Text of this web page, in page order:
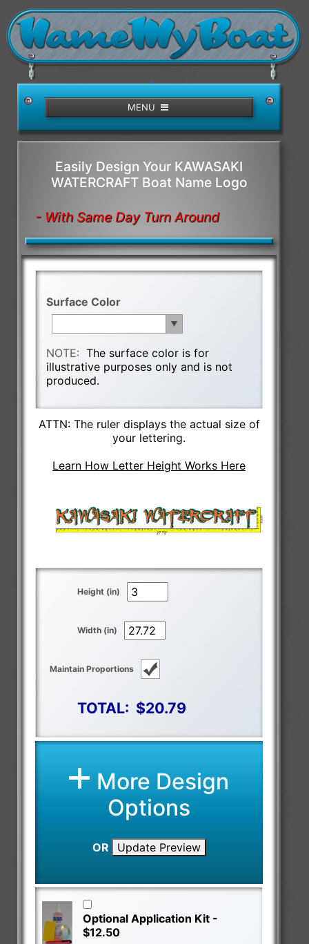
/>
MENU
Easily Design Your KAWASAKI
WATERCRAFT Boat Name Logo
- With Same Day Turn Around
Surface Color
NOTE:The surface color is for
illustrative purposes only and is not
produced.
ATTN: The ruler displays the actual size of
your lettering.
Learn How Letter Height Works Here
Height (in)
Width (in)
Maintain Proportions
TOTAL: $20.79
More Design
Options
OR Update Preview
Optional Application Kit -
$12.50